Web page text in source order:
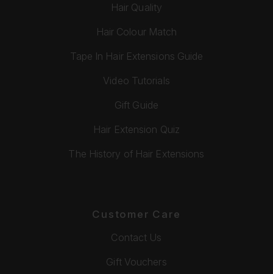
Hair Quality
Hair Colour Match
Tape In Hair Extensions Guide
Video Tutorials
Gift Guide
Hair Extension Quiz
The History of Hair Extensions
Customer Care
Contact Us
Gift Vouchers